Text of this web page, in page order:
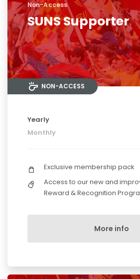
Non-Access
SUNS Supporter
NON-ACCESS
Yearly
Monthly
Exclusive membership pack
Access to our new and
Reward & Recognition
More info